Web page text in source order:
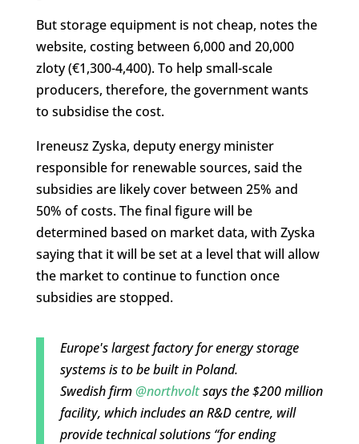
But storage equipment is not cheap, notes the
website, costing between 6,000 and 20,000
zloty (€1,300-4,400). To help small-scale
producers, therefore, the government wants
to subsidise the cost.
Ireneusz Zyska, deputy energy minister
responsible for renewable sources, said the
subsidies are likely cover between 25% and
50% of costs. The final figure will be
determined based on market data, with Zyska
saying that it will be set at a level that will allow
the market to continue to function once
subsidies are stopped.
Europe's largest factory for energy storage
systems is to be built in Poland.
Swedish firm@northvoltsays the $200 million
facility, which includes an R&D centre, will
provide technical solutions “for ending